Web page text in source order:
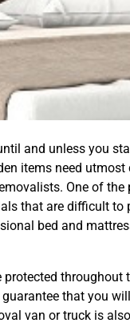
and unless you
items need
One of
that are difficult
bed and
that you
van or truck is